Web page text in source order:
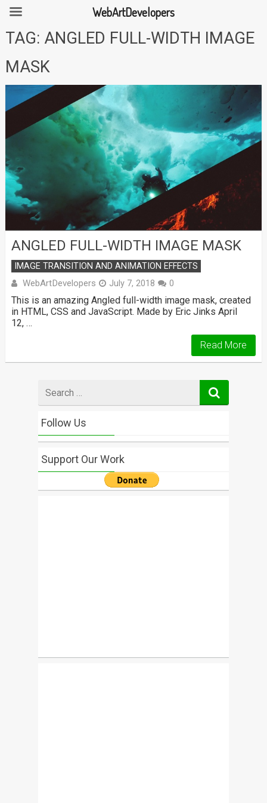
SkipTAG: ANGLED FULL-WIDTH IMAGE
MASK
ANGLED FULL-WIDTH IMAGE MASK
IMAGE TRANSITION AND ANIMATION EFFECTS
WebArtDevelopers July 7, 2018 0
This is an amazing Angled full-width image mask, created
in HTML, CSS and JavaScript. Made by Eric Jinks April
12, …
Read More
for
Follow Us
Support Our Work
WebArtDevelopers